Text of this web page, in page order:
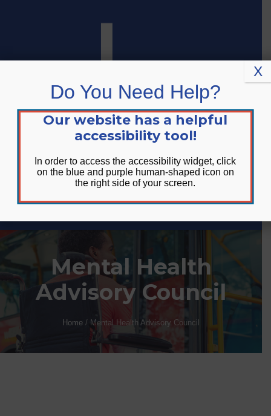
DONATE
Mental Health
Advisory Council
Home / Mental Health Advisory Council
Do You Need Help?
Our website has a helpful
accessibility tool!
In order to access the accessibility widget, click
on the blue and purple human-shaped icon on
the right side of your screen.
X